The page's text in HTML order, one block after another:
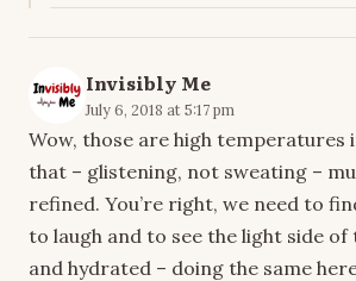
Invisibly Me
July 6, 2018 at 5:17 pm
Wow, those are high temperatures
that – glistening, not sweating –
refined. You’re right, we need to
to laugh and to see the light side of
and hydrated – doing the same